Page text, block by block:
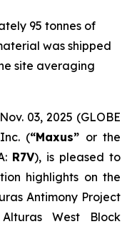
95 tonnes of
was shipped
site averaging
03, 2025 (GLOBE
(“Maxus” or the
R7V), is pleased to
highlights on the
Antimony Project
West Block